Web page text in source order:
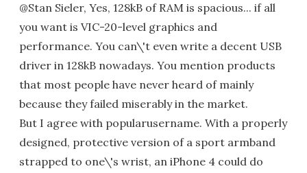
@Stan Sieler, Yes, 128kB of RAM is spacious... if all
you want is VIC-20-level graphics and
performance. You can\'t even write a decent USB
driver in 128kB nowadays. You mention products
that most people have never heard of mainly
because they failed miserably in the market.
But I agree with popularusername. With a properly
designed, protective version of a sport armband
strapped to one\'s wrist, an iPhone 4 could do